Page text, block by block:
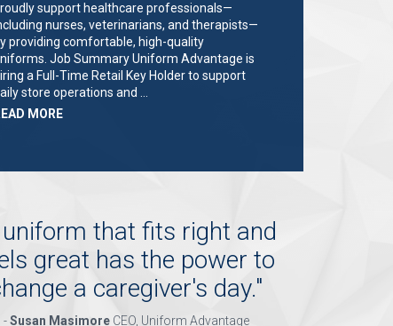
support healthcare professionals—
nurses, veterinarians, and therapists—
providing comfortable, high-quality
Job Summary Uniform Advantage is
a Full-Time Retail Key Holder to support
store operations and …
MOREABOUT
that fits right and
great has the power to
a caregiver's day."
-Susan MasimoreCEO, Uniform Advantage